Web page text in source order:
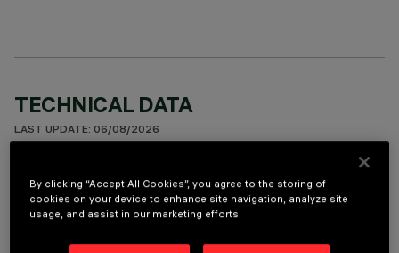
TECHNICAL DATA
LAST UPDATE: 06/08/2026
Ceiling-mounted luminaire with 5 optical elements for LED
definition Opti-Beam reflectors. Despite the ultracompact
By clicking “Accept All Cookies”, you agree to the storing of
cookies on your device to enhance site navigation, analyze site
usage, and assist in our marketing efforts.